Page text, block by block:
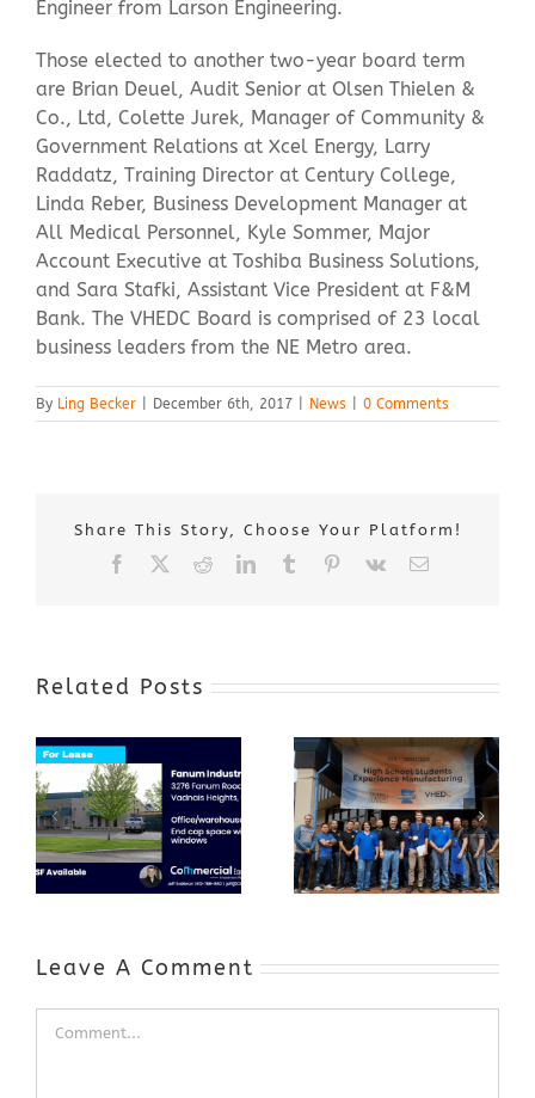
Engineer from Larson Engineering.
Those elected to another two-year board term
are Brian Deuel, Audit Senior at Olsen Thielen &
Co., Ltd, Colette Jurek, Manager of Community &
Government Relations at Xcel Energy, Larry
Raddatz, Training Director at Century College,
Linda Reber, Business Development Manager at
All Medical Personnel, Kyle Sommer, Major
Account Executive at Toshiba Business Solutions,
and Sara Stafki, Assistant Vice President at F&M
Bank. The VHEDC Board is comprised of 23 local
business leaders from the NE Metro area.
By Ling Becker December 6th, 2017 News 0 Comments
Share This Story, Choose Your Platform!
Facebook RedditLinkedInTumblr Pinterest
Vk Email
Related Posts
Award-Winning
GenZ Summer
Internship
Program Grows
a Skilled
Workforce and
Expands to
Include
Annual Business
Appreciation
Event
Leave A Comment